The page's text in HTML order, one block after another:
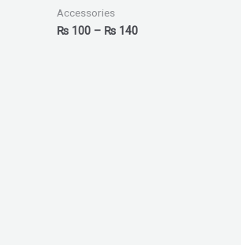
Accessories
₨ 100 – ₨ 140